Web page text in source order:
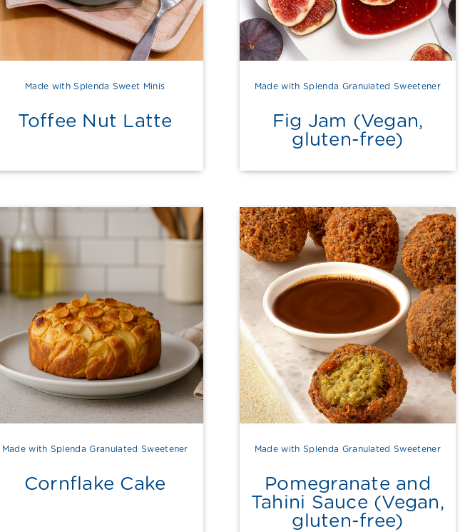
Made with Splenda Sweet Minis
Toffee Nut Latte
Made with Splenda Granulated Sweetener
Fig Jam (Vegan,
gluten-free)
Made with Splenda Granulated Sweetener
Cornflake Cake
Made with Splenda Granulated Sweetener
Pomegranate and
Tahini Sauce (Vegan,
gluten-free)